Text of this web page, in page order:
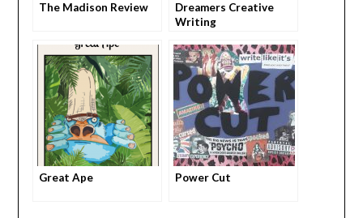
The Madison Review
Dreamers Creative
Writing
Great Ape Power Cut